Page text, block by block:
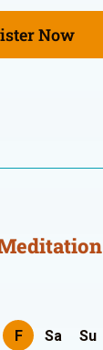
Now
F Sa Su